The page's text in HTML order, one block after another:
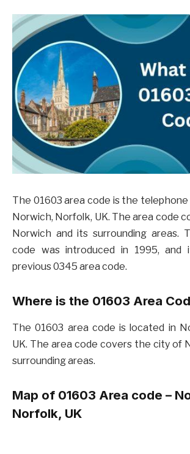
The 01603 area code is the
Norwich, Norfolk, UK. The area code
Norwich and its surrounding areas.
code was introduced in 1995, and
previous 0345 area code.
Where is the 01603 Area
The 01603 area code is located in
UK. The area code covers the city of
surrounding areas.
Map of 01603 Area code –
Norfolk, UK